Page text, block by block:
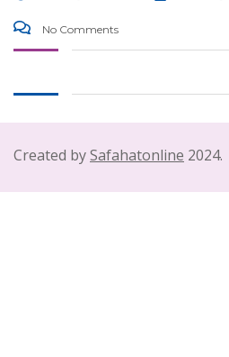
No Comments
Created bySafahatonline 2024.